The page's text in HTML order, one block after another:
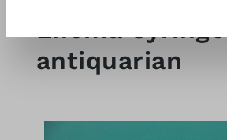
Enema Syringe
antiquarian